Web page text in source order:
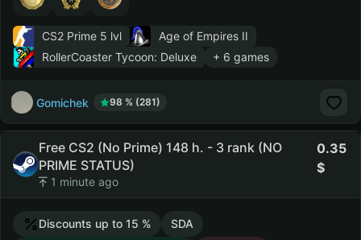
CS2 Prime 5 lvl
Age of Empires II
RollerCoaster Tycoon: Deluxe
+ 6 games
Gomichek 98 % (281)
Free CS2 (No Prime) 148 h. - 3 rank (NO
PRIME STATUS)
1 minute ago
0.35
Discounts up to 15 %
SDA